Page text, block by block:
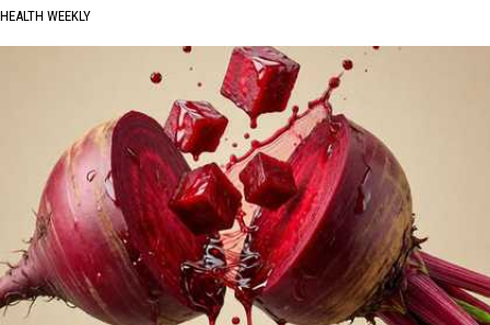
HEALTH WEEKLY